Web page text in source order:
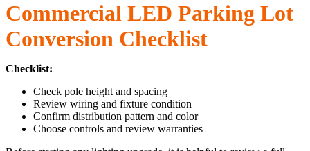
Commercial LED Parking Lot
Conversion Checklist
Checklist:
Check pole height and spacing
Review wiring and fixture condition
Confirm distribution pattern and color
Choose controls and review warranties